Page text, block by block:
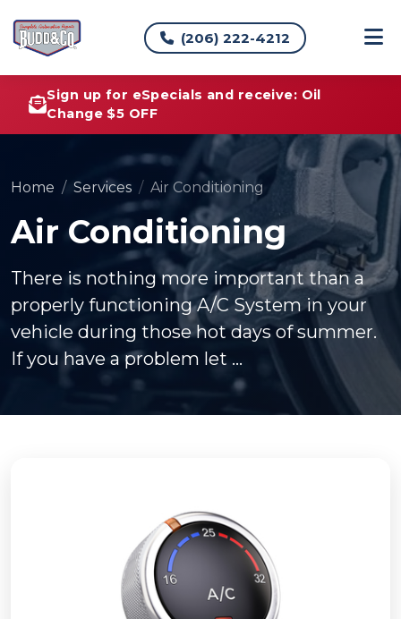
(206) 222-4212
Sign up for eSpecials and receive: Oil
Change $5 OFF
Home Services Air Conditioning
Air Conditioning
There is nothing more important than a
properly functioning A/C System in your
vehicle during those hot days of summer.
If you have a problem let ...